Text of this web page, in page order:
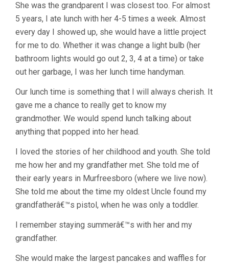
She was the grandparent I was closest too. For almost
5 years, I ate lunch with her 4-5 times a week. Almost
every day I showed up, she would have a little project
for me to do. Whether it was change a light bulb (her
bathroom lights would go out 2, 3, 4 at a time) or take
out her garbage, I was her lunch time handyman.
Our lunch time is something that I will always cherish. It
gave me a chance to really get to know my
grandmother. We would spend lunch talking about
anything that popped into her head.
I loved the stories of her childhood and youth. She told
me how her and my grandfather met. She told me of
their early years in Murfreesboro (where we live now).
She told me about the time my oldest Uncle found my
grandfatherâ€™s pistol, when he was only a toddler.
I remember staying summerâ€™s with her and my
grandfather.
She would make the largest pancakes and waffles for